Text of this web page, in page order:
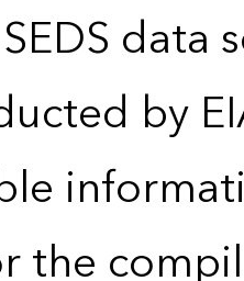
data
by
the